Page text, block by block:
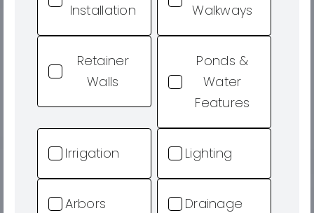
Installation
Walkways
Retainer
Walls
Ponds &
Water
Features
Irrigation Lighting
Arbors Drainage